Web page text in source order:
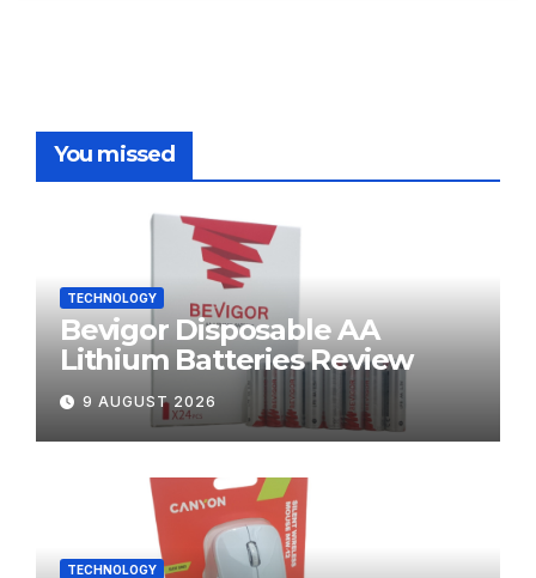
You missed
TECHNOLOGY
Bevigor Disposable AA
Lithium Batteries Review
9 AUGUST 2026
TECHNOLOGY